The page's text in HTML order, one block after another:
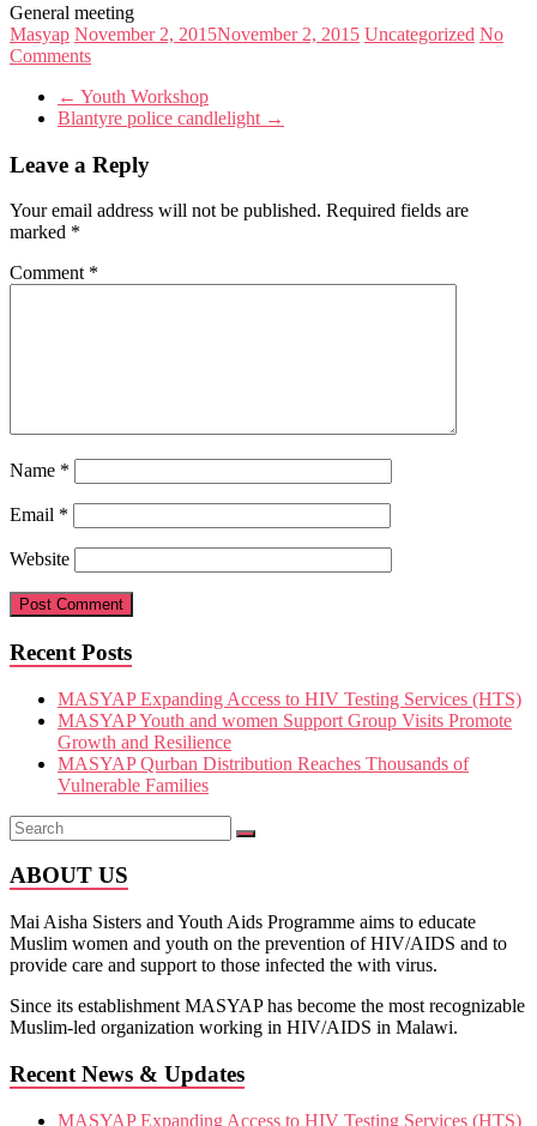
General meeting
Masyap November 2, 2015November 2, 2015 Uncategorized No
Comments
← Youth Workshop
Blantyre police candlelight →
Leave a Reply
Your email address will not be published. Required fields are
marked *
Comment *
Name *
Email *
Website
Recent Posts
MASYAP Expanding Access to HIV Testing Services (HTS)
MASYAP Youth and women Support Group Visits Promote
Growth and Resilience
MASYAP Qurban Distribution Reaches Thousands of
Vulnerable Families
ABOUT US
Mai Aisha Sisters and Youth Aids Programme aims to educate
Muslim women and youth on the prevention of HIV/AIDS and to
provide care and support to those infected the with virus.
Since its establishment MASYAP has become the most recognizable
Muslim-led organization working in HIV/AIDS in Malawi.
Recent News & Updates
MASYAP Expanding Access to HIV Testing Services (HTS)